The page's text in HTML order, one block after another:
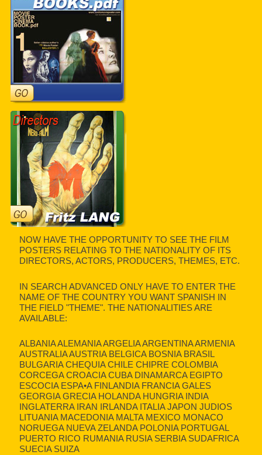
NOW HAVE THE OPPORTUNITY TO SEE THE FILM
POSTERS RELATING TO THE NATIONALITY OF ITS
DIRECTORS, ACTORS, PRODUCERS, THEMES, ETC.
IN SEARCH ADVANCED ONLY HAVE TO ENTER THE
NAME OF THE COUNTRY YOU WANT SPANISH IN
THE FIELD "THEME". THE NATIONALITIES ARE
AVAILABLE:
ALBANIA ALEMANIA ARGELIA ARGENTINA ARMENIA
AUSTRALIA AUSTRIA BELGICA BOSNIA BRASIL
BULGARIA CHEQUIA CHILE CHIPRE COLOMBIA
CORCEGA CROACIA CUBA DINAMARCA EGIPTO
ESCOCIA ESPA•A FINLANDIA FRANCIA GALES
GEORGIA GRECIA HOLANDA HUNGRIA INDIA
INGLATERRA IRAN IRLANDA ITALIA JAPON JUDIOS
LITUANIA MACEDONIA MALTA MEXICO MONACO
NORUEGA NUEVA ZELANDA POLONIA PORTUGAL
PUERTO RICO RUMANIA RUSIA SERBIA SUDAFRICA
SUECIA SUIZA